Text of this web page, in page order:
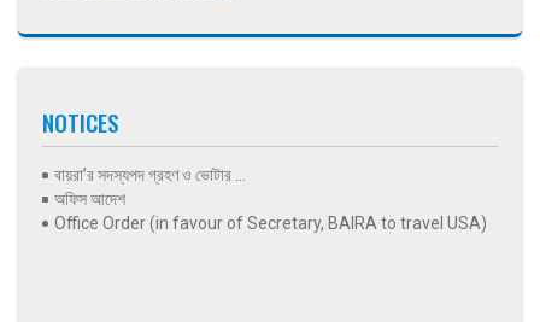
NOTICES
বায়রা’র সদস্যপদ গ্রহণ ও ভোটার ...
অফিস আদেশ
Office Order (in favour of Secretary, BAIRA to travel USA)